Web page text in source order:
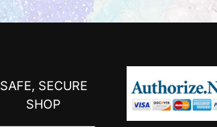
SAFE, SECURE
SHOP